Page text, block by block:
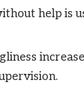
help is